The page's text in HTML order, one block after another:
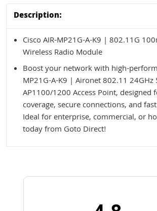
Description:
Cisco AIR-MP21G-A-K9 | 802.11G
Wireless Radio Module
Boost your network with high-
MP21G-A-K9 | Aironet 802.11 24GHz
AP1100/1200 Access Point, designed
coverage, secure connections, and
Ideal for enterprise, commercial, or
today from Goto Direct!